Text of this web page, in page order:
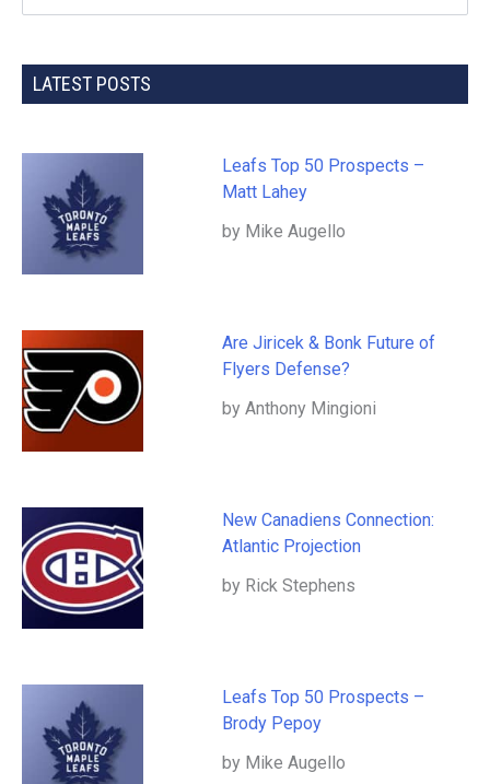
LATEST POSTS
Leafs Top 50 Prospects –
Matt Lahey
by Mike Augello
Are Jiricek & Bonk Future of
Flyers Defense?
by Anthony Mingioni
New Canadiens Connection:
Atlantic Projection
by Rick Stephens
Leafs Top 50 Prospects –
Brody Pepoy
by Mike Augello